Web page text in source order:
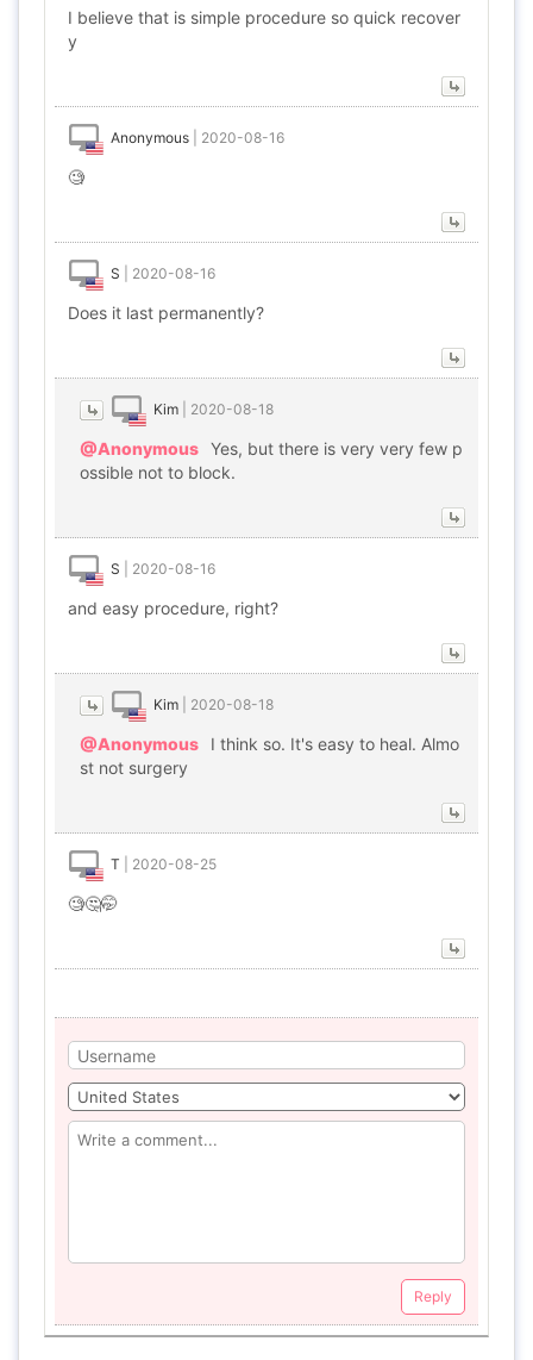
I believe that is simple procedure so quick recover
y
Anonymous 2020-08-16
🧐
S 2020-08-16
Does it last permanently?
Kim 2020-08-18
@Anonymous Yes, but there is very very few p
ossible not to block.
S 2020-08-16
and easy procedure, right?
Kim 2020-08-18
@Anonymous
I think so. It's easy to heal. Almo
st not surgery
T 2020-08-25
🧐🤔🤭
Reply